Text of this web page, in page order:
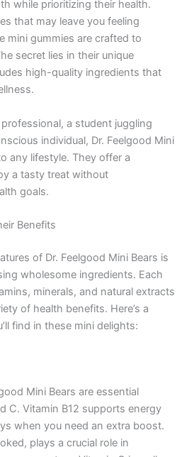
while prioritizing their health.
that may leave you feeling
mini gummies are crafted to
secret lies in their unique
high-quality ingredients that
a student juggling
individual, Dr. Feelgood Mini
any lifestyle. They offer a
a tasty treat without
goals.
Benefits
of Dr. Feelgood Mini Bears is
wholesome ingredients. Each
minerals, and natural extracts
of health benefits. Here’s a
find in these mini delights:
Mini Bears are essential
C. Vitamin B12 supports energy
when you need an extra boost.
plays a crucial role in